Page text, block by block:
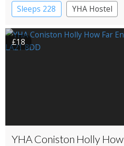
Sleeps 228
YHA Hostel
£18
YHA Coniston Holly How